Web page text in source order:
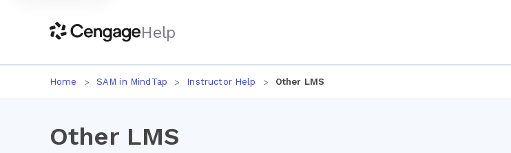
Help
Home SAM in MindTap Instructor Help Other LMS
Other LMS